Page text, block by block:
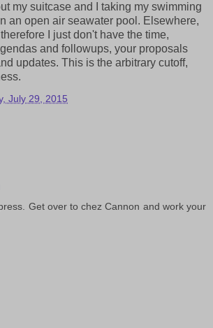
my suitcase and I taking my swimming
an open air seawater pool. Elsewhere,
I just don't have the time,
and followups, your proposals
updates. This is the arbitrary cutoff,
July 29, 2015
Get over to chez Cannon and work your